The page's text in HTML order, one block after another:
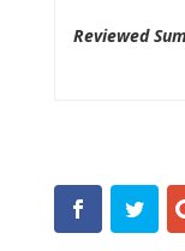
Reviewed